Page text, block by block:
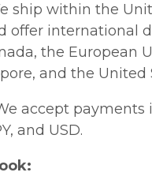
STEM. Of
is the notion
a strong
Latin@ students.
ideas through
teacher
teaching
involvement, and
ship within the
offer international
the European
and the United
accept payments
and USD.